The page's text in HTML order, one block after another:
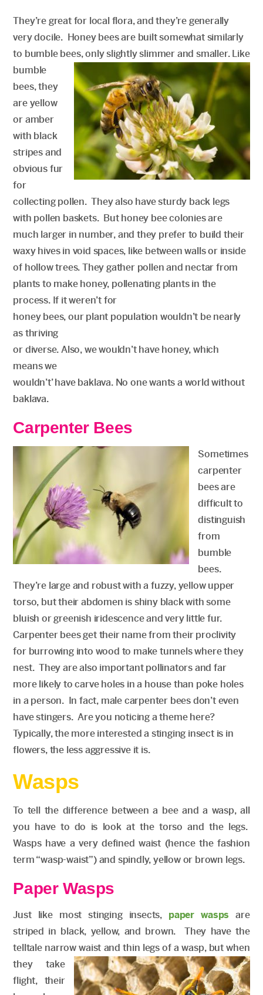
They’re great for local flora, and they’re generally
very docile. Honey bees are built somewhat similarly
to bumble bees, only slightly slimmer and smaller.Like
bumble
bees, they
are yellow
or amber
with black
stripes and
obvious fur
for
collecting pollen. They also have sturdy back legs
with pollen baskets. But honey bee colonies are
much larger in number, and they prefer to build their
waxy hives in void spaces, like between walls or inside
of hollow trees. They gather pollen and nectar from
plants to make honey, pollenating plants in the
process. If it weren’t for
honey bees, our plant population wouldn’t be nearly
as thriving
or diverse. Also, we wouldn’t have honey, which
means we
wouldn’t’ have baklava. No one wants a world without
baklava.
Carpenter Bees
Sometimes
carpenter
bees are
difficult to
distinguish
from
bumble
bees.
They’re large and robust with a fuzzy, yellow upper
torso, but their abdomen is shiny black with some
bluish or greenish iridescence and very little fur.
Carpenter bees get their name from their proclivity
for burrowing into wood to make tunnels where they
nest. They are also important pollinators and far
more likely to carve holes in a house than poke holes
in a person. In fact, male carpenter bees don’t even
have stingers. Are you noticing a theme here?
Typically, the more interested a stinging insect is in
flowers, the less aggressive it is.
Wasps
To tell the difference between a bee and a wasp, all
you have to do is look at the torso and the legs.
Wasps have a very defined waist (hence the fashion
term “wasp-waist”) and spindly, yellow or brown legs.
Paper Wasps
Just like most stinging insects, paper wasps are
striped in black, yellow, and brown. They have the
telltale narrow waist and thin legs of a wasp, but when
they take
flight, their